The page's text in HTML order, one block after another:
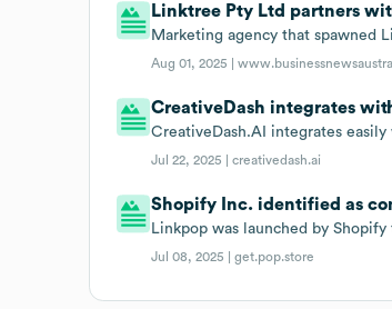
Linktree Pty Ltd partners
Marketing agency that spawned
Aug 01, 2025 |
CreativeDash integrates
CreativeDash.AI integrates
Jul 22, 2025 |creativedash.ai
Shopify Inc. identified as
Linkpop was launched by
Jul 08, 2025 |get.pop.store